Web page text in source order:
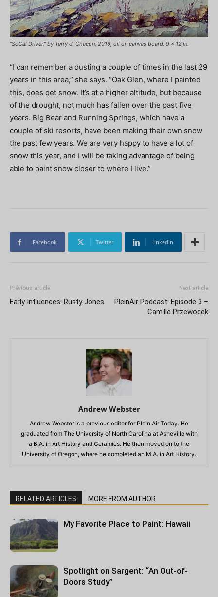
“SoCal Driver,” by Terry d. Chacon, 2016, oil on canvas board, 9 x 12 in.
“I can remember a dusting a couple of times in the last 29
years in this area,” she says. “Oak Glen, where I painted
this, does get snow. It’s at a higher altitude, but because
of the drought, not much has fallen over the past five
years. Big Bear and Running Springs, which have a
couple of ski resorts, have been making their own snow
the past few years. We are very happy to have a lot of
snow this year, and I will be taking advantage of being
able to paint snow closer to where I live.”
Facebook Twitter Linkedin
Previous article
Early Influences: Rusty Jones
Next article
PleinAir Podcast: Episode 3 –
Camille Przewodek
Andrew Webster
Andrew Webster is a previous editor for Plein Air Today. He
graduated from The University of North Carolina at Asheville with
a B.A. in Art History and Ceramics. He then moved on to the
University of Oregon, where he completed an M.A. in Art History.
RELATED ARTICLES MORE FROM AUTHOR
My Favorite Place to Paint: Hawaii
Spotlight on Sargent: “An Out-of-
Doors Study”